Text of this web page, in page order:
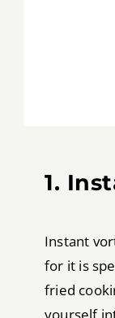
1.
Instant
for it is
fried
yourself